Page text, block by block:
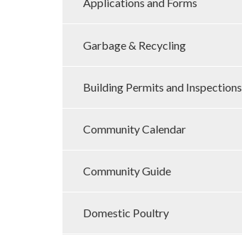
Applications and Forms
Garbage & Recycling
Building Permits and Inspections
Community Calendar
Community Guide
Domestic Poultry